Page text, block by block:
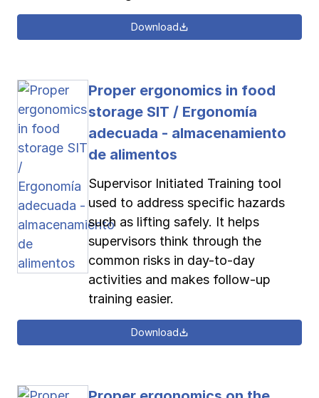
Download
Proper ergonomics in food
storage SIT / Ergonomía
adecuada - almacenamiento
de alimentos
Supervisor Initiated Training tool
used to address specific hazards
such as lifting safely. It helps
supervisors think through the
common risks in day-to-day
activities and makes follow-up
training easier.
Download